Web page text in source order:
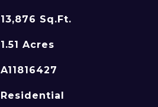
13,876 Sq.Ft.
1.51 Acres
A11816427
Residential